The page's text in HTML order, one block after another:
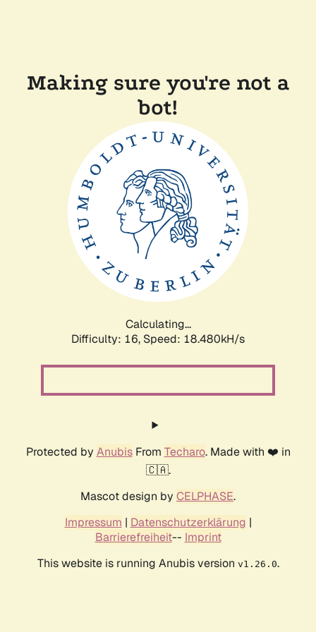
Making sure you're not a
bot!
Calculating...
Difficulty: 16, Speed: 18.480kH/s
Protected by AnubisFrom Techaro. Made with ❤️ in
🇨🇦.
Mascot design by CELPHASE.
Impressum | Datenschutzerklärung |
Barrierefreiheit-- Imprint
This website is running Anubis version v1.26.0.